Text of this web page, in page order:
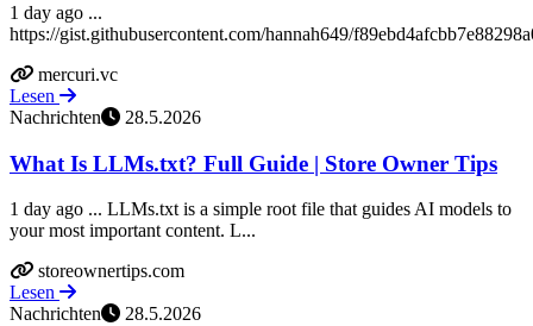
1 day ago ...
https://gist.githubusercontent.com/hannah649/
mercuri.vc
Lesen
Nachrichten
28.5.2026
What Is LLMs.txt? Full Guide | Store Owner Tips
1 day ago ... LLMs.txt is a simple root file that guides AI models to
your most important content. L...
storeownertips.com
Lesen
Nachrichten
28.5.2026